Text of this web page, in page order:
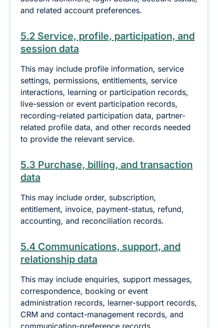
and related account preferences.
5.2 Service, profile, participation, and
session data
This may include profile information, service
settings, permissions, entitlements, service
interactions, learning or participation records,
live-session or event participation records,
recording-related participation data, partner-
related profile data, and other records needed
to provide the relevant service.
5.3 Purchase, billing, and transaction
data
This may include order, subscription,
entitlement, invoice, payment-status, refund,
accounting, and reconciliation records.
5.4 Communications, support, and
relationship data
This may include enquiries, support messages,
correspondence, booking or event
administration records, learner-support records,
CRM and contact-management records, and
communication-preference records.